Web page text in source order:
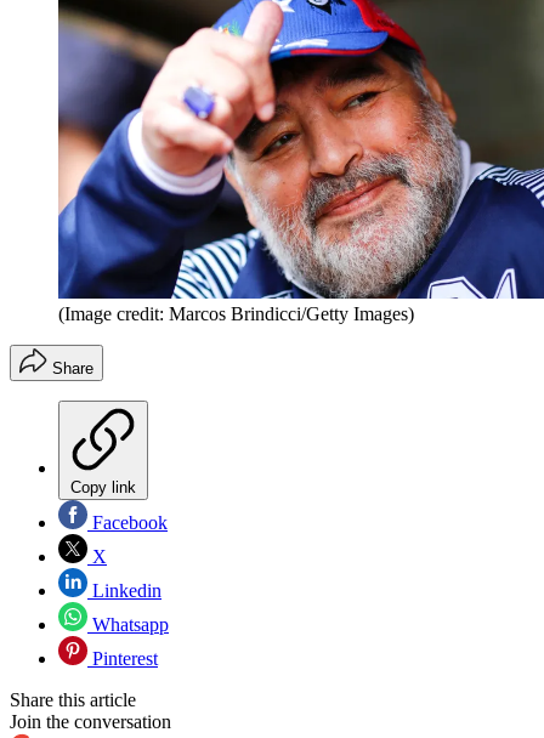
(Image credit: Marcos Brindicci/Getty Images)
Share
Copy link
Facebook
X
Linkedin
Whatsapp
Pinterest
Share this article
Join the conversation